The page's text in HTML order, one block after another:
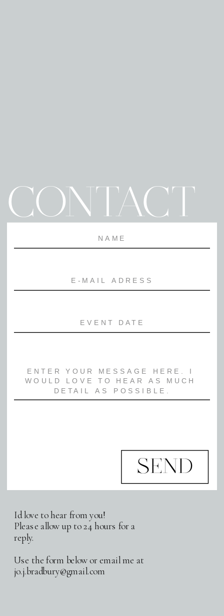
Id love to hear from you!
Please allow up to 24 hours for a
reply.
Use the form below or email me at
jo.j.bradbury@gmail.com
SEND
CONTACT